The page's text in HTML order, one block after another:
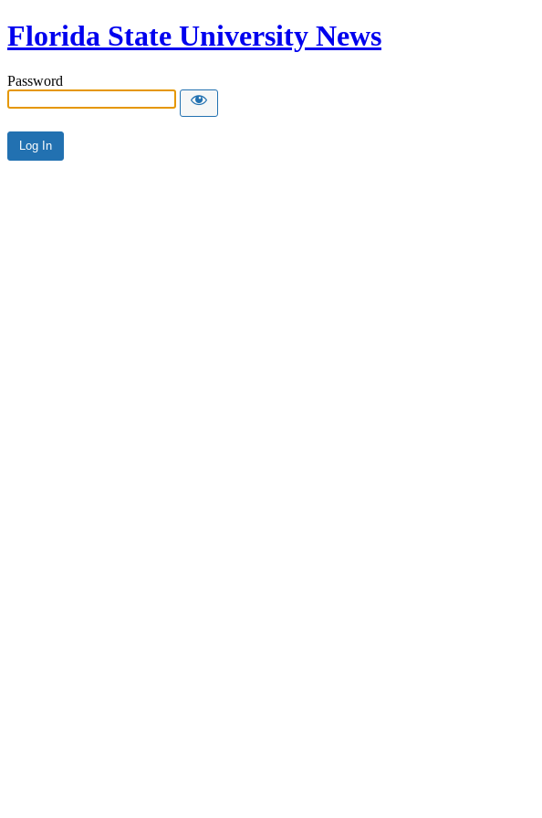
Florida State University News
Password